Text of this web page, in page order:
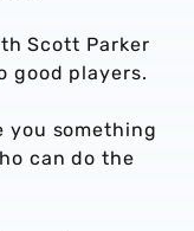
Scott Parker
good players.
you something
can do the